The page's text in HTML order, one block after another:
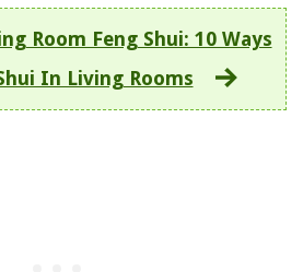
Room Feng Shui: 10 Ways
In Living Rooms